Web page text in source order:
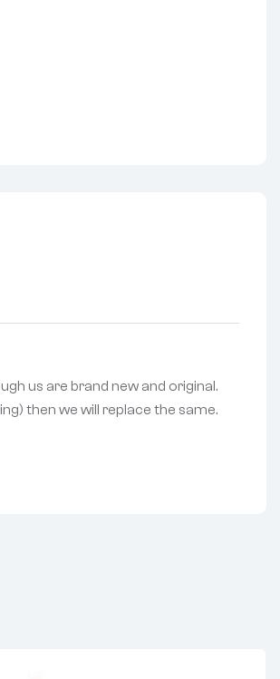
us are brand new and original.
then we will replace the same.